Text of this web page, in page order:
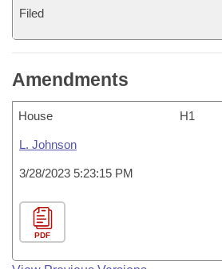
Filed
Amendments
House H1
L. Johnson
3/28/2023 5:23:15 PM
PDF